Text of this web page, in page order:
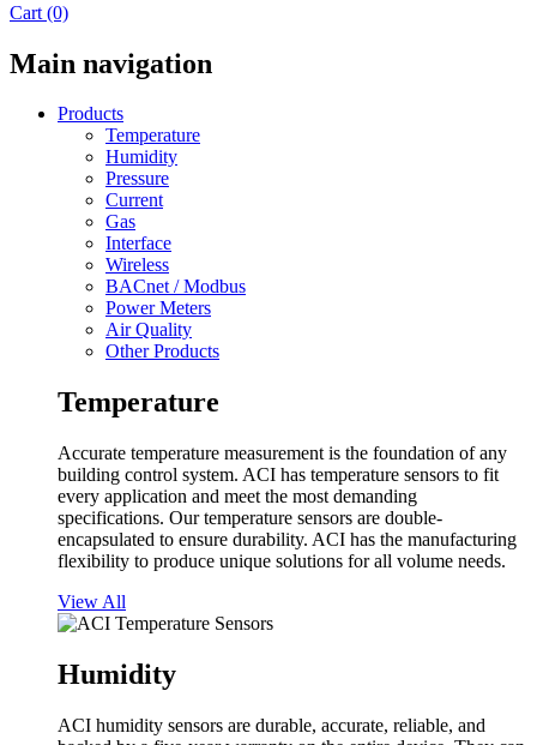
Cart (0)
Main navigation
Products
Temperature
Humidity
Pressure
Current
Gas
Interface
Wireless
BACnet / Modbus
Power Meters
Air Quality
Other Products
Temperature
Accurate temperature measurement is the foundation of any
building control system. ACI has temperature sensors to fit
every application and meet the most demanding
specifications. Our temperature sensors are double-
encapsulated to ensure durability. ACI has the manufacturing
flexibility to produce unique solutions for all volume needs.
View All
Humidity
ACI humidity sensors are durable, accurate, reliable, and